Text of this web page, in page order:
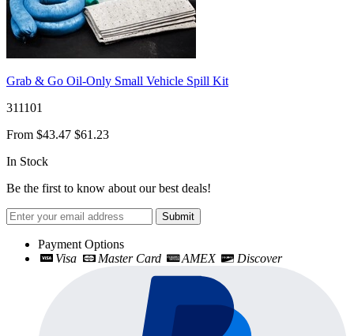
Grab & Go Oil-Only Small Vehicle Spill Kit
311101
From $43.47 $61.23
In Stock
Be the first to know about our best deals!
Submit
Payment Options
Visa
Master Card AMEX Discover